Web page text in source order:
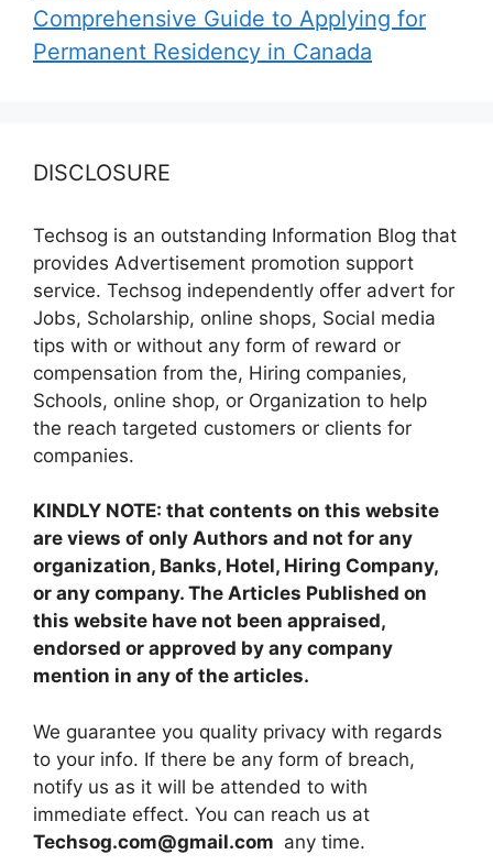
Comprehensive Guide to Applying for
Permanent Residency in Canada
DISCLOSURE
Techsog is an outstanding Information Blog that
provides Advertisement promotion support
service. Techsog independently offer advert for
Jobs, Scholarship, online shops, Social media
tips with or without any form of reward or
compensation from the, Hiring companies,
Schools, online shop, or Organization to help
the reach targeted customers or clients for
companies.
KINDLY NOTE: that contents on this website
are views of only Authors and not for any
organization, Banks, Hotel, Hiring Company,
or any company. The Articles Published on
this website have not been appraised,
endorsed or approved by any company
mention in any of the articles.
We guarantee you quality privacy with regards
to your info. If there be any form of breach,
notify us as it will be attended to with
immediate effect. You can reach us at
Techsog.com@gmail.com any time.